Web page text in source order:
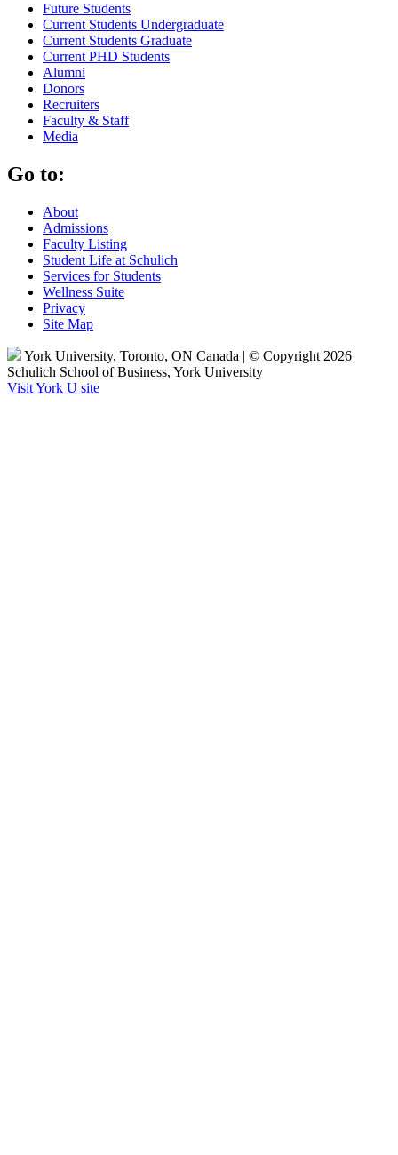
Future Students
Current Students Undergraduate
Current Students Graduate
Current PHD Students
Alumni
Donors
Recruiters
Faculty & Staff
Media
Go to:
About
Admissions
Faculty Listing
Student Life at Schulich
Services for Students
Wellness Suite
Privacy
Site Map
York University, Toronto, ON Canada | © Copyright 2026
Schulich School of Business, York University
Visit York U site